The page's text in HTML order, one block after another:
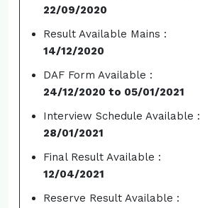
22/09/2020
Result Available Mains :
14/12/2020
DAF Form Available :
24/12/2020 to 05/01/2021
Interview Schedule Available :
28/01/2021
Final Result Available :
12/04/2021
Reserve Result Available :